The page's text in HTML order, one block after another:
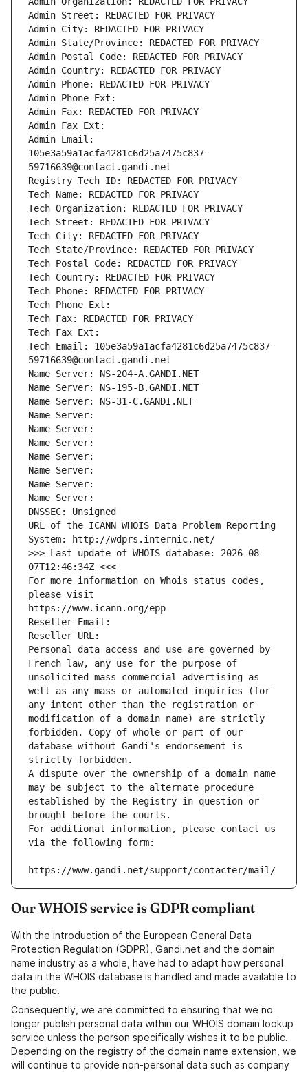
Admin Street: REDACTED FOR PRIVACY
Admin City: REDACTED FOR PRIVACY
Admin State/Province: REDACTED FOR PRIVACY
Admin Postal Code: REDACTED FOR PRIVACY
Admin Country: REDACTED FOR PRIVACY
Admin Phone: REDACTED FOR PRIVACY
Admin Phone Ext:
Admin Fax: REDACTED FOR PRIVACY
Admin Fax Ext:
Admin Email:
105e3a59a1acfa4281c6d25a7475c837-
59716639@contact.gandi.net
Registry Tech ID: REDACTED FOR PRIVACY
Tech Name: REDACTED FOR PRIVACY
Tech Organization: REDACTED FOR PRIVACY
Tech Street: REDACTED FOR PRIVACY
Tech City: REDACTED FOR PRIVACY
Tech State/Province: REDACTED FOR PRIVACY
Tech Postal Code: REDACTED FOR PRIVACY
Tech Country: REDACTED FOR PRIVACY
Tech Phone: REDACTED FOR PRIVACY
Tech Phone Ext:
Tech Fax: REDACTED FOR PRIVACY
Tech Fax Ext:
Tech Email: 105e3a59a1acfa4281c6d25a7475c837-
59716639@contact.gandi.net
Name Server: NS-204-A.GANDI.NET
Name Server: NS-195-B.GANDI.NET
Name Server: NS-31-C.GANDI.NET
Name Server:
Name Server:
Name Server:
Name Server:
Name Server:
Name Server:
Name Server:
DNSSEC: Unsigned
URL of the ICANN WHOIS Data Problem Reporting
System: http://wdprs.internic.net/
>>> Last update of WHOIS database: 2026-08-
07T12:46:34Z <<<
For more information on Whois status codes,
please visit
https://www.icann.org/epp
Reseller Email:
Reseller URL:
Personal data access and use are governed by
French law, any use for the purpose of
unsolicited mass commercial advertising as
well as any mass or automated inquiries (for
any intent other than the registration or
modification of a domain name) are strictly
forbidden. Copy of whole or part of our
database without Gandi's endorsement is
strictly forbidden.
A dispute over the ownership of a domain name
may be subject to the alternate procedure
established by the Registry in question or
brought before the courts.
For additional information, please contact us
via the following form:
https://www.gandi.net/support/contacter/mail/
Our WHOIS service is GDPR compliant
With the introduction of the European General Data
Protection Regulation (GDPR), Gandi.net and the domain
name industry as a whole, have had to adapt how personal
data in the WHOIS database is handled and made available to
the public.
Consequently, we are committed to ensuring that we no
longer publish personal data within our WHOIS domain lookup
service unless the person specifically wishes it to be public.
Depending on the registry of the domain name extension, we
will continue to provide non-personal data such as company